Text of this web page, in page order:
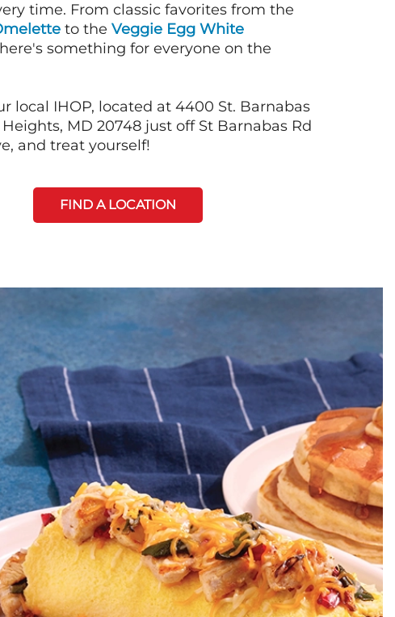
time. From classic favorites from the
to the Veggie Egg White
something for everyone on the
local IHOP, located at 4400 St. Barnabas
MD 20748 just off St Barnabas Rd
and treat yourself!
FIND A LOCATION